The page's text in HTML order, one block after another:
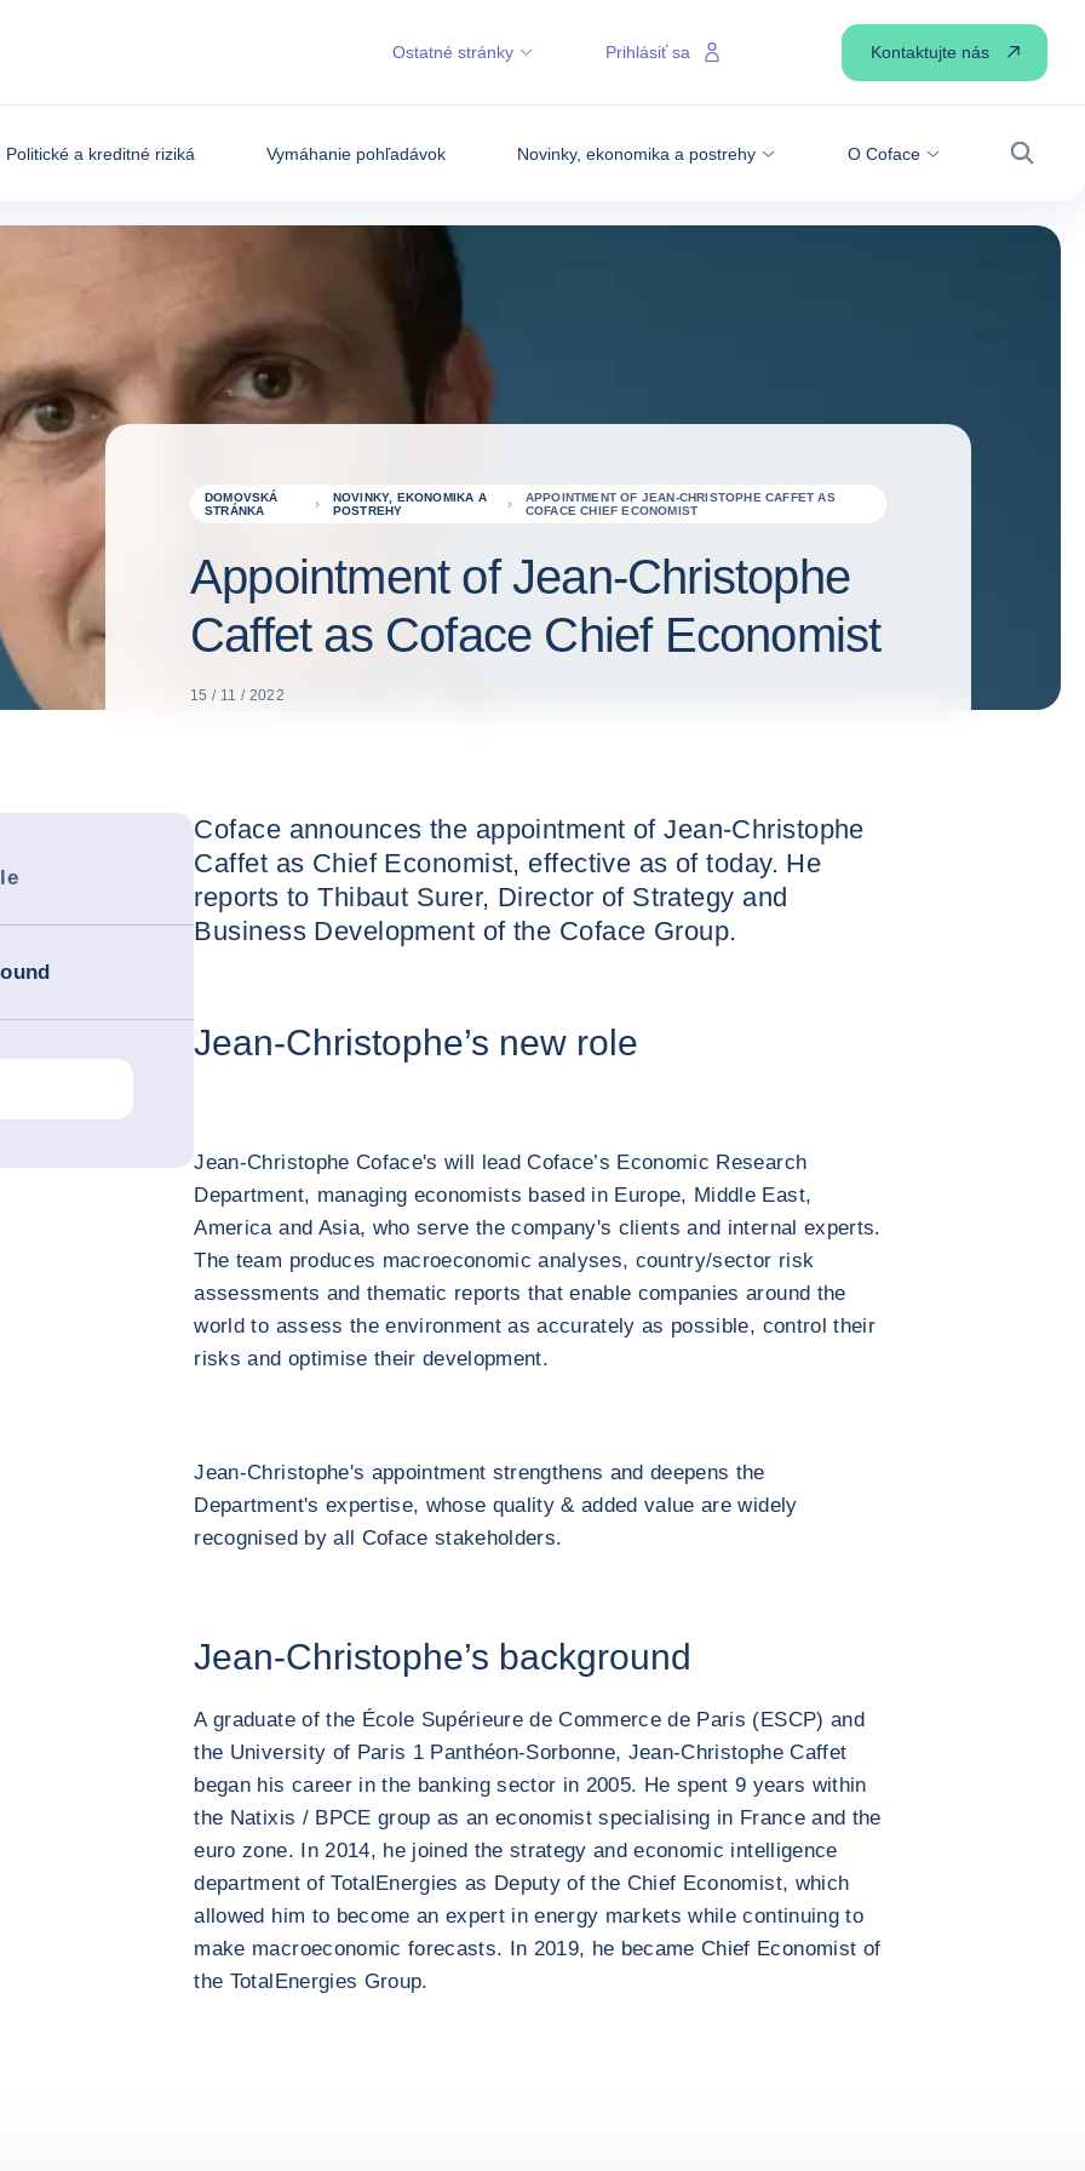
Politické a kreditné riziká Vymáhanie pohľadávok Novinky, ekonomika a postrehy O Coface
Ostatné stránky Prihlásiť sa Kontaktujte nás
DOMOVSKÁ
STRÁNKA
NOVINKY, EKONOMIKA A
POSTREHY
APPOINTMENT OF JEAN-CHRISTOPHE CAFFET AS
COFACE CHIEF ECONOMIST
Appointment of Jean-Christophe
Caffet as Coface Chief Economist
15 / 11 / 2022
Coface announces the appointment of Jean-Christophe
Caffet as Chief Economist, effective as of today. He
reports to Thibaut Surer, Director of Strategy and
Business Development of the Coface Group.
Jean-Christophe’s new role
Jean-Christophe Coface's will lead Coface’s Economic Research
Department, managing economists based in Europe, Middle East,
America and Asia, who serve the company's clients and internal experts.
The team produces macroeconomic analyses, country/sector risk
assessments and thematic reports that enable companies around the
world to assess the environment as accurately as possible, control their
risks and optimise their development.
Jean-Christophe's appointment strengthens and deepens the
Department's expertise, whose quality & added value are widely
recognised by all Coface stakeholders.
Jean-Christophe’s background
A graduate of the École Supérieure de Commerce de Paris (ESCP) and
the University of Paris 1 Panthéon-Sorbonne, Jean-Christophe Caffet
began his career in the banking sector in 2005. He spent 9 years within
the Natixis / BPCE group as an economist specialising in France and the
euro zone. In 2014, he joined the strategy and economic intelligence
department of TotalEnergies as Deputy of the Chief Economist, which
allowed him to become an expert in energy markets while continuing to
make macroeconomic forecasts. In 2019, he became Chief Economist of
the TotalEnergies Group.